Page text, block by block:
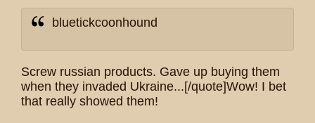
bluetickcoonhound
Screw russian products. Gave up buying them
when they invaded Ukraine...[/quote]Wow! I bet
that really showed them!